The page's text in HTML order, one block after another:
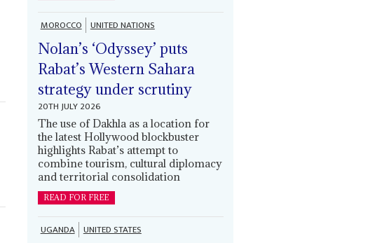
MOROCCO UNITED NATIONS
Nolan’s ‘Odyssey’ puts
Rabat’s Western Sahara
strategy under scrutiny
20TH JULY 2026
The use of Dakhla as a location for
the latest Hollywood blockbuster
highlights Rabat’s attempt to
combine tourism, cultural diplomacy
and territorial consolidation
READ FOR FREE
UGANDA UNITED STATES